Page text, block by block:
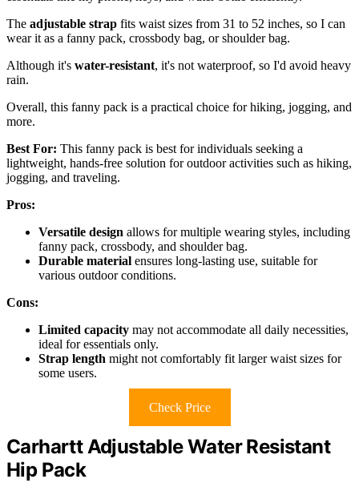
The adjustable strap fits waist sizes from 31 to 52 inches, so I can
wear it as a fanny pack, crossbody bag, or shoulder bag.
Although it's water-resistant, it's not waterproof, so I'd avoid heavy
rain.
Overall, this fanny pack is a practical choice for hiking, jogging, and
more.
Best For: This fanny pack is best for individuals seeking a
lightweight, hands-free solution for outdoor activities such as hiking,
jogging, and traveling.
Pros:
Versatile design allows for multiple wearing styles, including
fanny pack, crossbody, and shoulder bag.
Durable material ensures long-lasting use, suitable for
various outdoor conditions.
Cons:
Limited capacity may not accommodate all daily necessities,
ideal for essentials only.
Strap length might not comfortably fit larger waist sizes for
some users.
Check Price
Carhartt Adjustable Water Resistant
Hip Pack